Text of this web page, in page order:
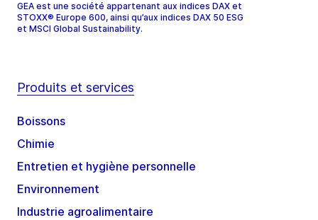
GEA est une société appartenant aux indices DAX et
STOXX® Europe 600, ainsi qu’aux indices DAX 50 ESG
et MSCI Global Sustainability.
Produits et services
Boissons
Chimie
Entretien et hygiène personnelle
Environnement
Industrie agroalimentaire